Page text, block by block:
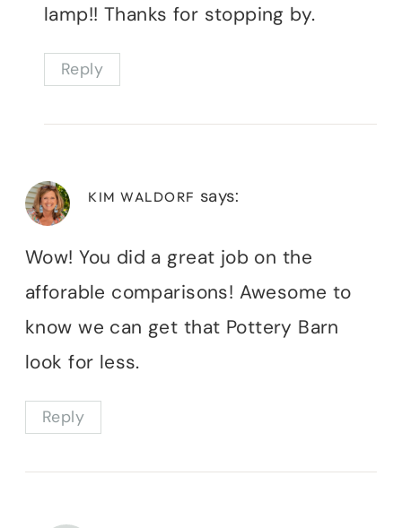
lamp!! Thanks for stopping by.
Reply
KIM WALDORF says:
Wow! You did a great job on the
afforable comparisons! Awesome to
know we can get that Pottery Barn
look for less.
Reply